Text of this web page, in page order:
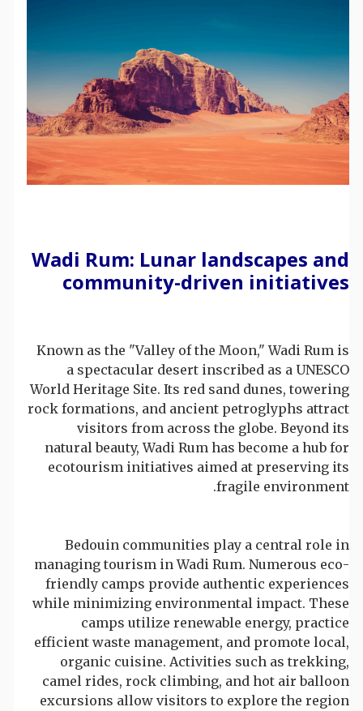
Wadi Rum: Lunar landscapes and
community-driven initiatives
Known as the "Valley of the Moon," Wadi Rum is
a spectacular desert inscribed as a UNESCO
World Heritage Site. Its red sand dunes, towering
rock formations, and ancient petroglyphs attract
visitors from across the globe. Beyond its
natural beauty, Wadi Rum has become a hub for
ecotourism initiatives aimed at preserving its
fragile environment.
Bedouin communities play a central role in
managing tourism in Wadi Rum. Numerous eco-
friendly camps provide authentic experiences
while minimizing environmental impact. These
camps utilize renewable energy, practice
efficient waste management, and promote local,
organic cuisine. Activities such as trekking,
camel rides, rock climbing, and hot air balloon
excursions allow visitors to explore the region